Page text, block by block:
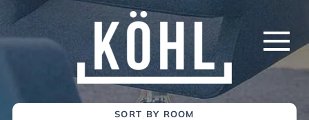
Main
SORT BY ROOM